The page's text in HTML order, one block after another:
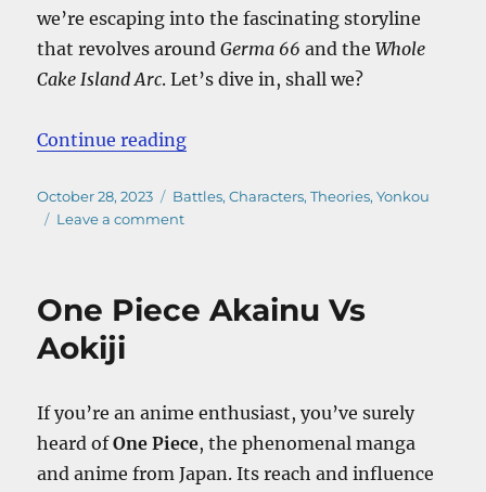
we’re escaping into the fascinating storyline
that revolves aroundGerma 66 and theWhole
Cake Island Arc. Let’s dive in, shall we?
Continue reading“What Happened To Germa 66
Posted
on
October 28, 2023 Categories
Battles,Characters,Theories,Yonkou
Leave a commenton
Germa
Island?
One Piece Akainu Vs
Aokiji
If you’re an anime enthusiast, you’ve surely
heard ofOne Piece, the phenomenal manga
and anime from Japan. Its reach and influence